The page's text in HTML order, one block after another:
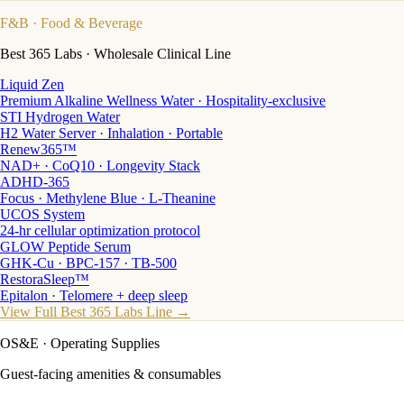
F&B · Food & Beverage
Best 365 Labs · Wholesale Clinical Line
Liquid Zen
Premium Alkaline Wellness Water · Hospitality-exclusive
STI Hydrogen Water
H2 Water Server · Inhalation · Portable
Renew365™
NAD+ · CoQ10 · Longevity Stack
ADHD-365
Focus · Methylene Blue · L-Theanine
UCOS System
24-hr cellular optimization protocol
GLOW Peptide Serum
GHK-Cu · BPC-157 · TB-500
RestoraSleep™
Epitalon · Telomere + deep sleep
View Full Best 365 Labs Line →
OS&E · Operating Supplies
Guest-facing amenities & consumables